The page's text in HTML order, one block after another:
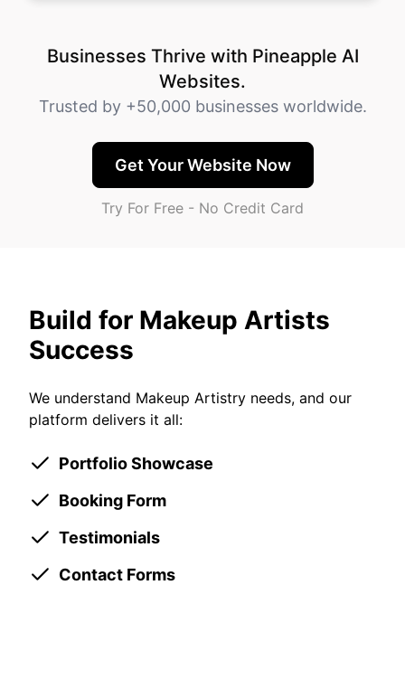
Businesses Thrive with Pineapple AI
Websites.
Trusted by +50,000 businesses worldwide.
Get Your Website Now
Try For Free - No Credit Card
Build for Makeup Artists
Success
We understand Makeup Artistry needs, and our
platform delivers it all:
Portfolio Showcase
Booking Form
Testimonials
Contact Forms